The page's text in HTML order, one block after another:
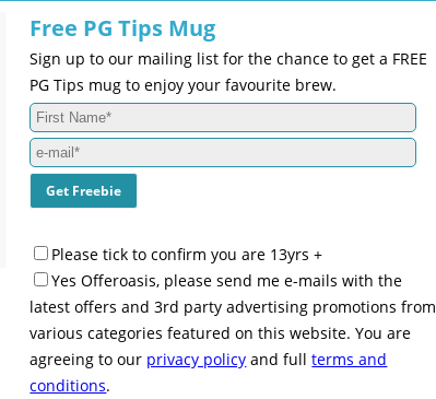
Free PG Tips Mug
Sign up to our mailing list for the chance to get a FREE
PG Tips mug to enjoy your favourite brew.
Please tick to confirm you are 13yrs +
Yes Offeroasis, please send me e-mails with the
latest offers and 3rd party advertising promotions from
various categories featured on this website. You are
agreeing to our privacy policy and fullterms and
conditions.